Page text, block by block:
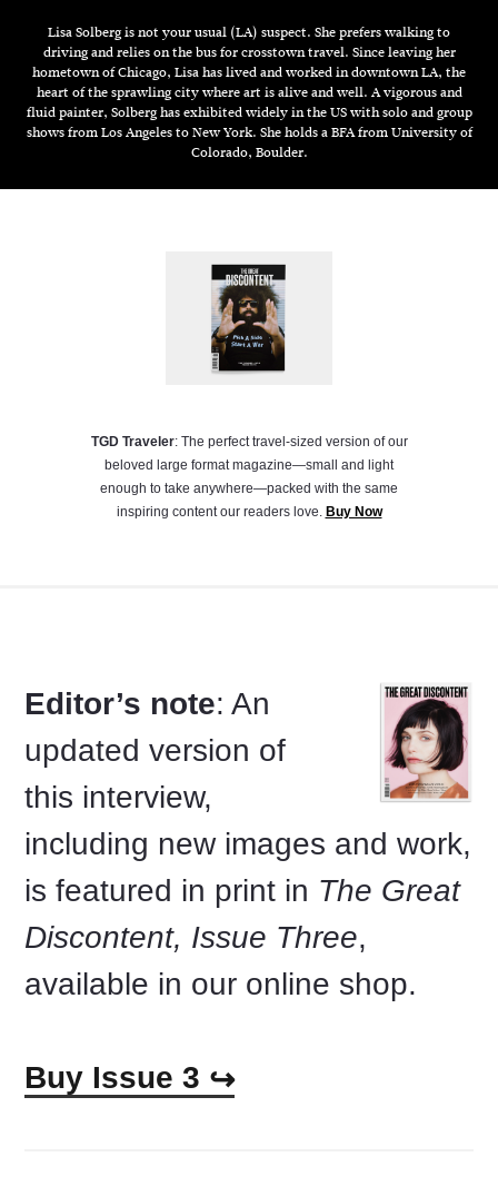
Lisa Solberg is not your usual (LA) suspect. She prefers walking to
driving and relies on the bus for crosstown travel. Since leaving her
hometown of Chicago, Lisa has lived and worked in downtown LA, the
heart of the sprawling city where art is alive and well. A vigorous and
fluid painter, Solberg has exhibited widely in the US with solo and group
shows from Los Angeles to New York. She holds a BFA from University of
Colorado, Boulder.
TGD Traveler: The perfect travel-sized version of our
beloved large format magazine—small and light
enough to take anywhere—packed with the same
inspiring content our readers love. Buy Now
Editor’s note: An
updated version of
this interview,
including new images and work,
is featured in print in The Great
Discontent, Issue Three,
available in our online shop.
Buy Issue 3 ↪